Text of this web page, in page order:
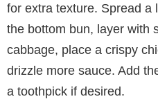
for extra texture. Spread a
the bottom bun, layer with
cabbage, place a crispy
drizzle more sauce. Add
a toothpick if desired.